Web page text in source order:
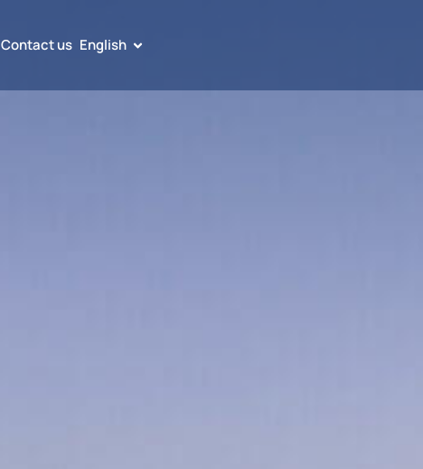
Contact us English